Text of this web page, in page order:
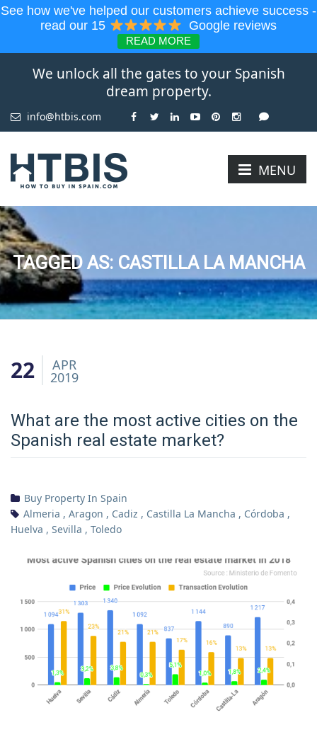
See how we've helped our customers achieve success -
read our 15
Google reviews
READ MORE
We unlock all the gates to your Spanish
dream property.
info@htbis.com
MENU
TAGGED AS: CASTILLA LA MANCHA
22 APR
2019
What are the most active cities on the
Spanish real estate market?
Buy Property In Spain
Almeria , Aragon , Cadiz , Castilla La Mancha , Córdoba ,
Huelva , Sevilla , Toledo